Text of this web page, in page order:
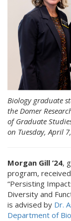
Biology graduate
the Domer
of Graduate
on Tuesday, April
Morgan Gill ’24,
program,
“Persisting
Diversity and
is advised by Dr.
Department of